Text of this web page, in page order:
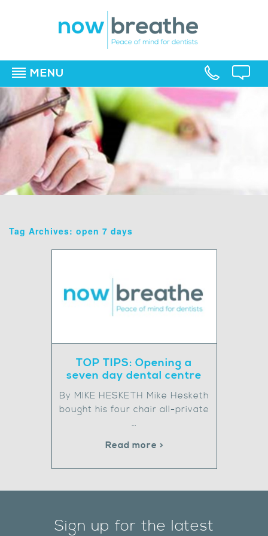
MENU
Tag Archives: open 7 days
TOP TIPS: Opening a
seven day dental centre
By MIKE HESKETH Mike Hesketh
bought his four chair all-private
…
Read more >
Sign up for the latest